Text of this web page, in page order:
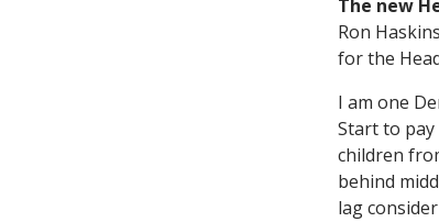
The new
Ron
for the
I am one
Start to
children
behind
lag